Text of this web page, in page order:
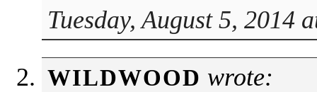
Tuesday, August 5, 2014
WILDWOOD wrote: